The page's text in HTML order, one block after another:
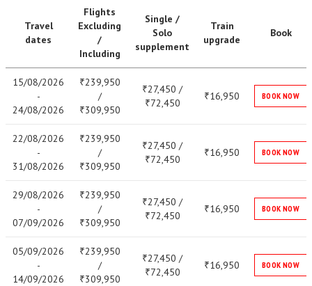
Travel
dates
Flights
Excluding
/
Including
Single /
Solo
supplement
Train
upgrade
Book
15/08/2026
-
24/08/2026
₹239,950
/
₹309,950
₹27,450 /
₹72,450
₹16,950 BOOK NOW
22/08/2026
-
31/08/2026
₹239,950
/
₹309,950
₹27,450 /
₹72,450
₹16,950 BOOK NOW
29/08/2026
-
07/09/2026
₹239,950
/
₹309,950
₹27,450 /
₹72,450
₹16,950 BOOK NOW
05/09/2026
-
14/09/2026
₹239,950
/
₹309,950
₹27,450 /
₹72,450
₹16,950 BOOK NOW